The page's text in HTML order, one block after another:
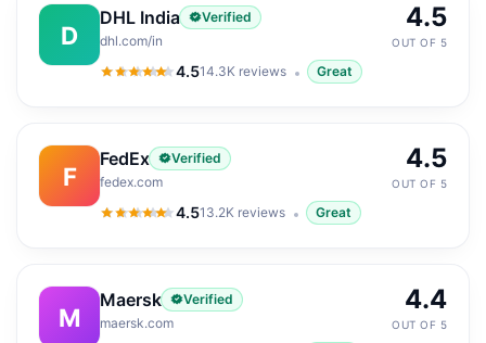
D
DHL India
Verified
dhl.com/in
4.5
4.5out of 5
14.3K reviews Great
4.5
OUT OF 5
F
FedEx
Verified
fedex.com
4.5
4.5out of 5
13.2K reviews Great
4.5
OUT OF 5
M
Maersk
Verified
maersk.com
4.4
OUT OF 5